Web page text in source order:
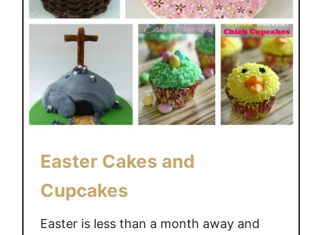
R
B
A
S
K
E
I
D
S
Easter Cakes and
Cupcakes
Easter is less than a month away and